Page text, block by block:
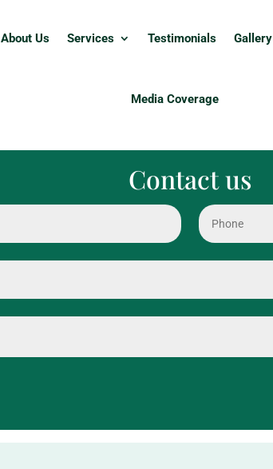
About Us Services Testimonials Gallery
Media Coverage
Contact us